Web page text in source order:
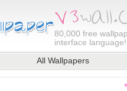
80,000 free
interface language!
All Wallpapers